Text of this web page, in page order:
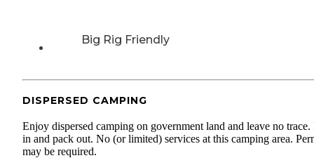
Big Rig Friendly
DISPERSED CAMPING
Enjoy dispersed camping on government land and leave no trace.
in and pack out. No (or limited) services at this camping area.
may be required.